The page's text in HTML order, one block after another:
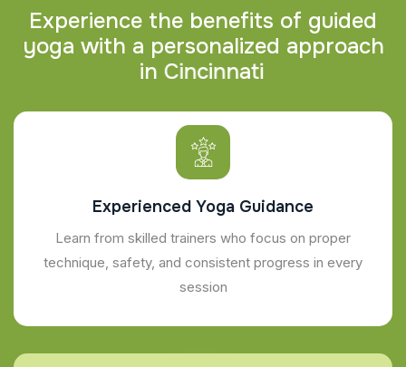
Experience the benefits of guided
yoga with a personalized approach
in Cincinnati
Experienced Yoga Guidance
Learn from skilled trainers who focus on proper
technique, safety, and consistent progress in every
session